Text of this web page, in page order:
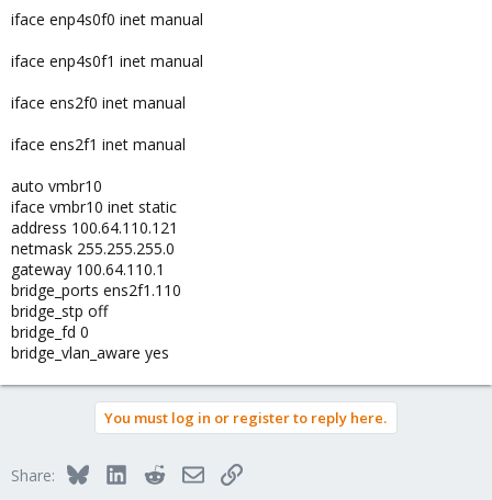
iface enp4s0f0 inet manual
iface enp4s0f1 inet manual
iface ens2f0 inet manual
iface ens2f1 inet manual
auto vmbr10
iface vmbr10 inet static
address 100.64.110.121
netmask 255.255.255.0
gateway 100.64.110.1
bridge_ports ens2f1.110
bridge_stp off
bridge_fd 0
bridge_vlan_aware yes
You must log in or register to reply here.
Share: BlueskyLinkedInRedditEmailLink